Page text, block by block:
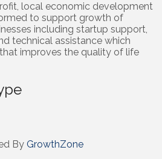
local economic development
to support growth of
including startup support,
technical assistance which
improves the quality of life
By GrowthZone